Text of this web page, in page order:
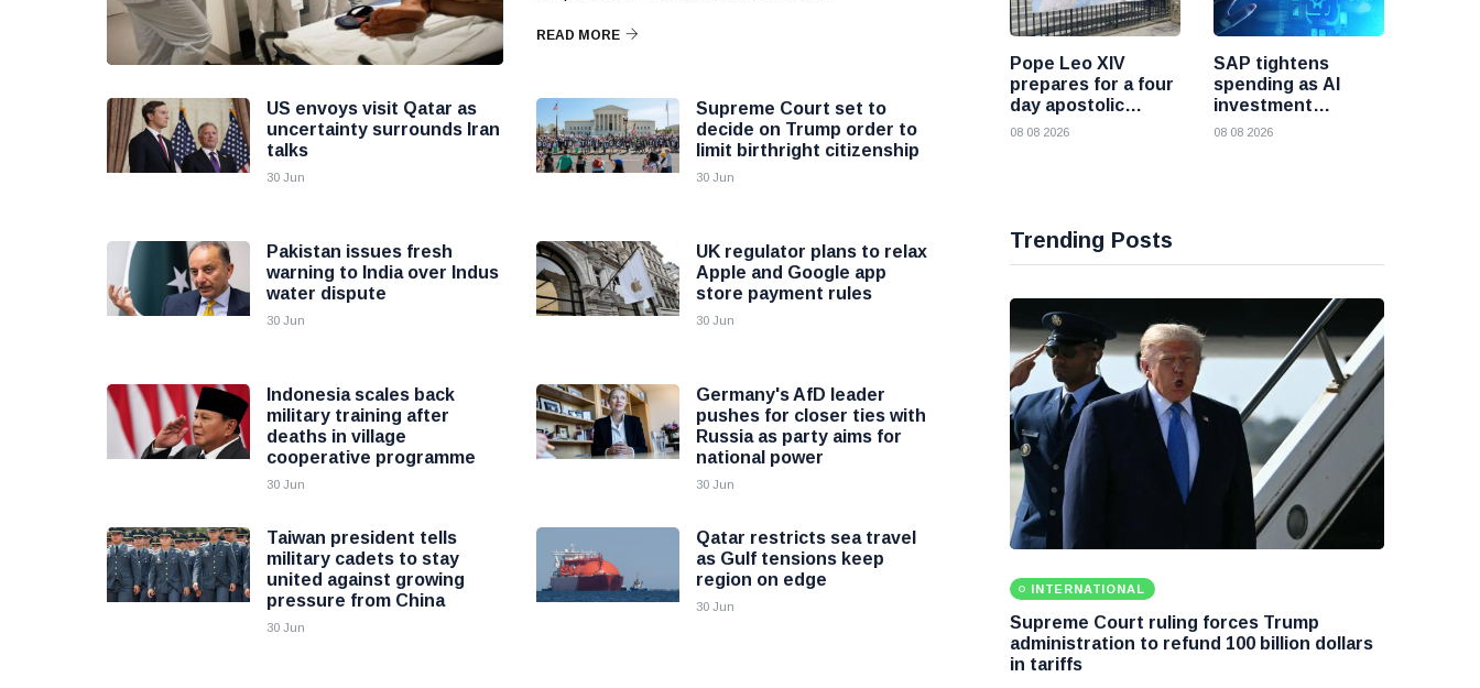
READ MORE
US envoys visit Qatar as
uncertainty surrounds Iran
talks
30 Jun
Supreme Court set to
decide on Trump order to
limit birthright citizenship
30 Jun
Pakistan issues fresh
warning to India over Indus
water dispute
30 Jun
UK regulator plans to relax
Apple and Google app
store payment rules
30 Jun
Indonesia scales back
military training after
deaths in village
cooperative programme
30 Jun
Germany's AfD leader
pushes for closer ties with
Russia as party aims for
national power
30 Jun
Taiwan president tells
military cadets to stay
united against growing
pressure from China
30 Jun
Qatar restricts sea travel
as Gulf tensions keep
region on edge
30 Jun
Pope Leo XIV
prepares for a four
day apostolic
journey to France
08 08 2026
SAP tightens
spending as AI
investment
reshapes its
08 08 2026
Trending Posts
INTERNATIONAL
Supreme Court ruling forces Trump
administration to refund 100 billion dollars
in tariffs